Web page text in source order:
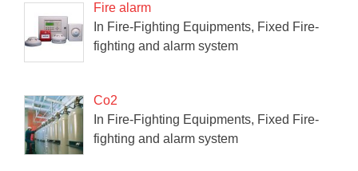
Fire alarm
In Fire-Fighting Equipments, Fixed Fire-
fighting and alarm system
Co2
In Fire-Fighting Equipments, Fixed Fire-
fighting and alarm system